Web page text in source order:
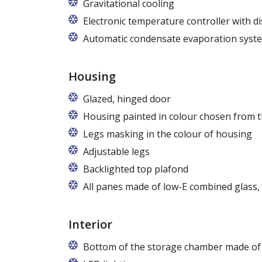
Gravitational cooling
Electronic temperature controller with
Automatic condensate evaporation
Housing
Glazed, hinged door
Housing painted in colour chosen from
Legs masking in the colour of housing
Adjustable legs
Backlighted top plafond
7 colors from the RAPA colour chart
All panes made of low-E combined
Interior
Bottom of the storage chamber made